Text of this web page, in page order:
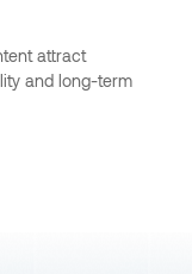
attract
and long-term